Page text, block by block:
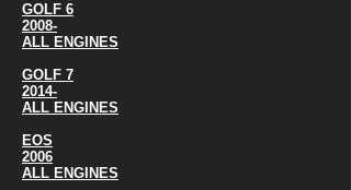
GOLF 6
2008-
ALL ENGINES
GOLF 7
2014-
ALL ENGINES
EOS
2006
ALL ENGINES